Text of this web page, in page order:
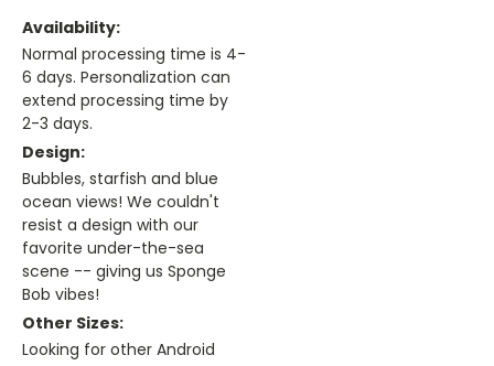
Availability:
Normal processing time is 4-
6 days. Personalization can
extend processing time by
2-3 days.
Design:
Bubbles, starfish and blue
ocean views! We couldn't
resist a design with our
favorite under-the-sea
scene -- giving us Sponge
Bob vibes!
Other Sizes:
Looking for other Android